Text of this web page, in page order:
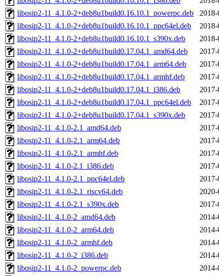
libosip2-11_4.1.0-2+deb8u1build0.16.10.1_powerpc.deb
libosip2-11_4.1.0-2+deb8u1build0.16.10.1_ppc64el.deb
libosip2-11_4.1.0-2+deb8u1build0.16.10.1_s390x.deb
libosip2-11_4.1.0-2+deb8u1build0.17.04.1_amd64.deb
libosip2-11_4.1.0-2+deb8u1build0.17.04.1_arm64.deb
libosip2-11_4.1.0-2+deb8u1build0.17.04.1_armhf.deb
libosip2-11_4.1.0-2+deb8u1build0.17.04.1_i386.deb
libosip2-11_4.1.0-2+deb8u1build0.17.04.1_ppc64el.deb
libosip2-11_4.1.0-2+deb8u1build0.17.04.1_s390x.deb
libosip2-11_4.1.0-2.1_amd64.deb
libosip2-11_4.1.0-2.1_arm64.deb
libosip2-11_4.1.0-2.1_armhf.deb
libosip2-11_4.1.0-2.1_i386.deb
libosip2-11_4.1.0-2.1_ppc64el.deb
libosip2-11_4.1.0-2.1_riscv64.deb
libosip2-11_4.1.0-2.1_s390x.deb
libosip2-11_4.1.0-2_amd64.deb
libosip2-11_4.1.0-2_arm64.deb
libosip2-11_4.1.0-2_armhf.deb
libosip2-11_4.1.0-2_i386.deb
libosip2-11_4.1.0-2_powerpc.deb